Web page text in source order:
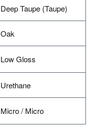
Deep Taupe (Taupe)
Oak
Low Gloss
Urethane
Micro / Micro